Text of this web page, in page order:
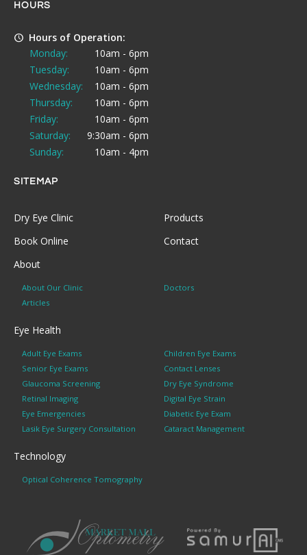
HOURS
Hours of Operation:
Monday:
10am - 6pm
Tuesday:
10am - 6pm
Wednesday:
10am - 6pm
Thursday:
10am - 6pm
Friday:
10am - 6pm
Saturday:
9:30am - 6pm
Sunday:
10am - 4pm
SITEMAP
Dry Eye Clinic
Products
Book Online
Contact
About
About Our Clinic
Doctors
Articles
Eye Health
Adult Eye Exams
Children Eye Exams
Senior Eye Exams
Contact Lenses
Glaucoma Screening
Dry Eye Syndrome
Retinal Imaging
Digital Eye Strain
Eye Emergencies
Diabetic Eye Exam
Lasik Eye Surgery Consultation
Cataract Management
Technology
Optical Coherence Tomography